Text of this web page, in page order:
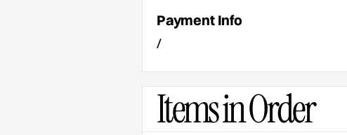
Payment Info
/
Items in Order